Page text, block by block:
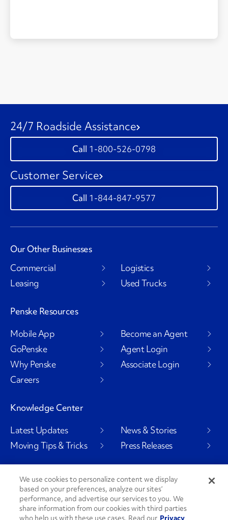
24/7 Roadside Assistance
1-800-526-0798
Customer Service
1-844-847-9577
Our Other Businesses
Commercial
Leasing
Logistics
Used Trucks
Penske Resources
Mobile App
GoPenske
Why Penske
Careers
Become an Agent
Agent Login
Associate Login
Knowledge Center
Latest Updates
Moving Tips & Tricks
News & Stories
Press Releases
Social Channels
We use cookies to personalize content we display
based on your preferences, analyze our sites’
performance, and advertise our services to you. We
share information from our cookies with third parties
who help us with these use cases. Read our Privacy